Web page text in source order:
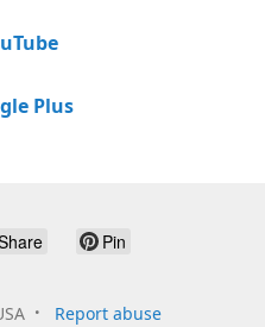
Plus
Pin
Report abuse